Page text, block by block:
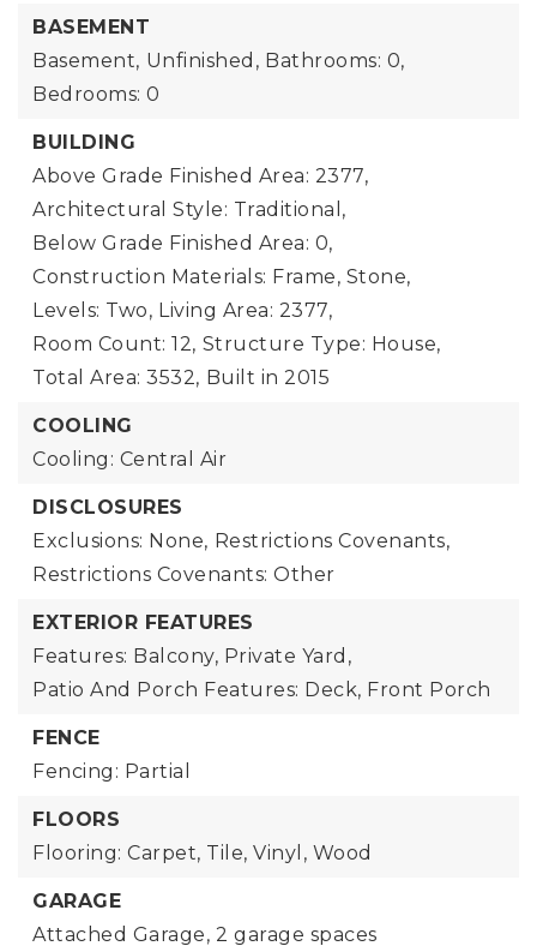
BASEMENT
Basement, Unfinished, Bathrooms: 0,
Bedrooms: 0
BUILDING
Above Grade Finished Area: 2377,
Architectural Style: Traditional,
Below Grade Finished Area: 0,
Construction Materials: Frame, Stone,
Levels: Two, Living Area: 2377,
Room Count: 12, Structure Type: House,
Total Area: 3532, Built in 2015
COOLING
Cooling: Central Air
DISCLOSURES
Exclusions: None, Restrictions Covenants,
Restrictions Covenants: Other
EXTERIOR FEATURES
Features: Balcony, Private Yard,
Patio And Porch Features: Deck, Front Porch
FENCE
Fencing: Partial
FLOORS
Flooring: Carpet, Tile, Vinyl, Wood
GARAGE
Attached Garage, 2 garage spaces